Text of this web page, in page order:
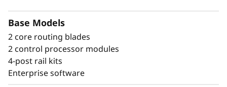
e
D
with a powerful
modular building block
The Lenovo X8-4 Director is a modular
Base Models
2 core routing blades
2 control processor modules
4-post rail kits
Enterprise software